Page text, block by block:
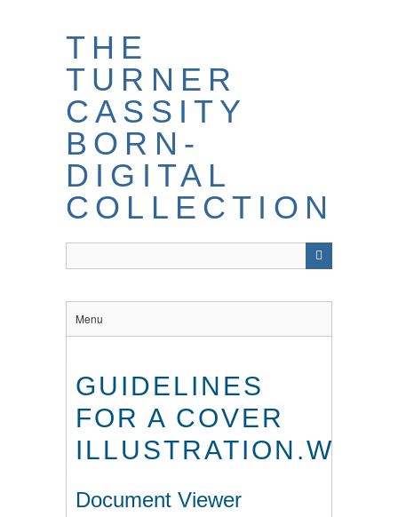
THE
TURNER
CASSITY
BORN-
DIGITAL
COLLECTION
Menu
GUIDELINES
FOR A COVER
ILLUSTRATION.WPS
Document Viewer